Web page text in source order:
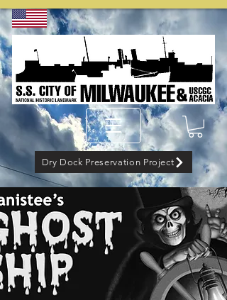
Dry Dock Preservation Project